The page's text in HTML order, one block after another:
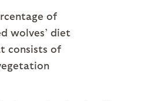
of
wolves’ diet
consists of